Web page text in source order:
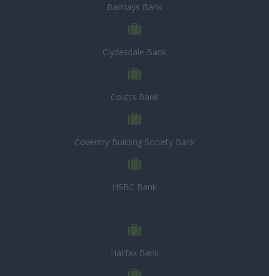
Barclays Bank
Clydesdale Bank
Coutts Bank
Coventry Building Society Bank
HSBC Bank
Halifax Bank